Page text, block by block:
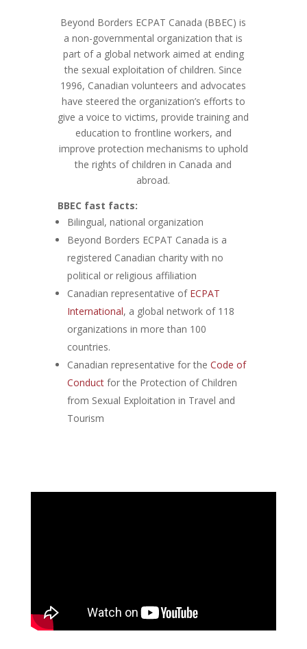
Beyond Borders ECPAT Canada (BBEC) is
a non-governmental organization that is
part of a global network aimed at ending
the sexual exploitation of children. Since
1996, Canadian volunteers and advocates
have steered the organization’s efforts to
give a voice to victims, provide training and
education to frontline workers, and
improve protection mechanisms to uphold
the rights of children in Canada and
abroad.
BBEC fast facts:
Bilingual, national organization
Beyond Borders ECPAT Canada is a
registered Canadian charity with no
political or religious affiliation
Canadian representative of ECPAT
International, a global network of 118
organizations in more than 100
countries.
Canadian representative for theCode of
Conduct for the Protection of Children
from Sexual Exploitation in Travel and
Tourism